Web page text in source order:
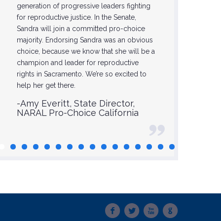
generation of progressive leaders fighting
for reproductive justice. In the Senate,
Sandra will join a committed pro-choice
majority. Endorsing Sandra was an obvious
choice, because we know that she will be a
champion and leader for reproductive
rights in Sacramento. We’re so excited to
help her get there.
-Amy Everitt, State Director,
NARAL Pro-Choice California